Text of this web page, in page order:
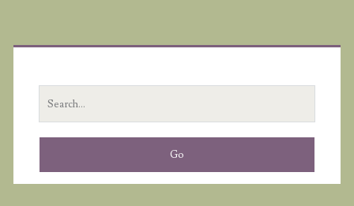
Primary
Sidebar
Search
for: